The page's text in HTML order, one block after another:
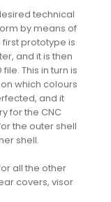
technical
by means of
prototype is
and it is then
This in turn is
which colours
and it
for the CNC
the outer shell
shell.
all the other
covers, visor